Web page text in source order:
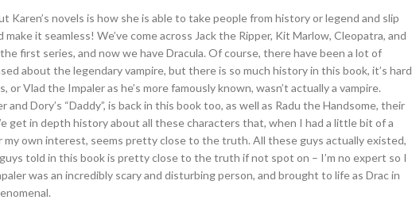
Karen’s novels is how she is able to take people from history or legend and slip
make it seamless! We’ve come across Jack the Ripper, Kit Marlow, Cleopatra, and
first series, and now we have Dracula. Of course, there have been a lot of
about the legendary vampire, but there is so much history in this book, it’s hard
or Vlad the Impaler as he’s more famously known, wasn’t actually a vampire.
and Dory’s “Daddy”, is back in this book too, as well as Radu the Handsome, their
get in depth history about all these characters that, when I had a little bit of a
my own interest, seems pretty close to the truth. All these guys actually existed,
told in this book is pretty close to the truth if not spot on – I’m no expert so I
was an incredibly scary and disturbing person, and brought to life as Drac in